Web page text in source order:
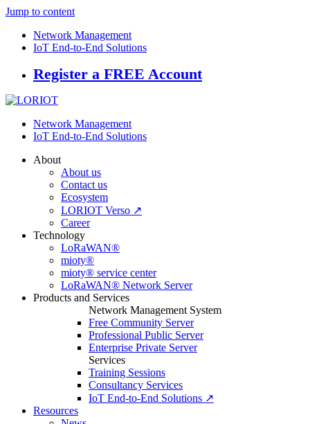
Jump to content
Network Management
IoT End-to-End Solutions
Register a FREE Account
Network Management
IoT End-to-End Solutions
About
About us
Contact us
Ecosystem
LORIOT Verso ↗
Career
Technology
LoRaWAN®
mioty®
mioty® service center
LoRaWAN® Network Server
Products and Services
Network Management System
Free Community Server
Professional Public Server
Enterprise Private Server
Services
Training Sessions
Consultancy Services
IoT End-to-End Solutions ↗
Resources